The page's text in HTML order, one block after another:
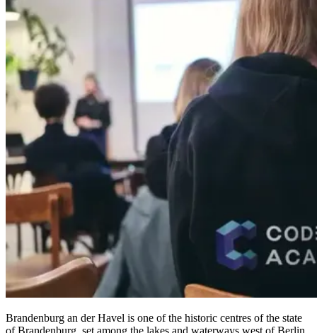
Brandenburg an der Havel is one of the historic centres of the state
of Brandenburg, set among the lakes and waterways west of Berlin.